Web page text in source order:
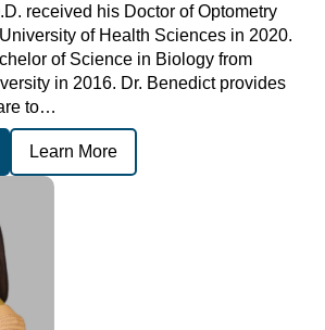
received his Doctor of Optometry
of Health Sciences in 2020.
of Science in Biology from
in 2016. Dr. Benedict provides
to…
Learn More